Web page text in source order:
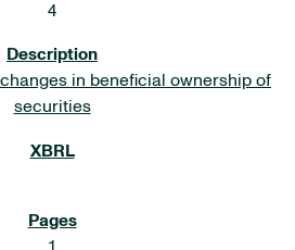
4
in beneficial ownership of
securities